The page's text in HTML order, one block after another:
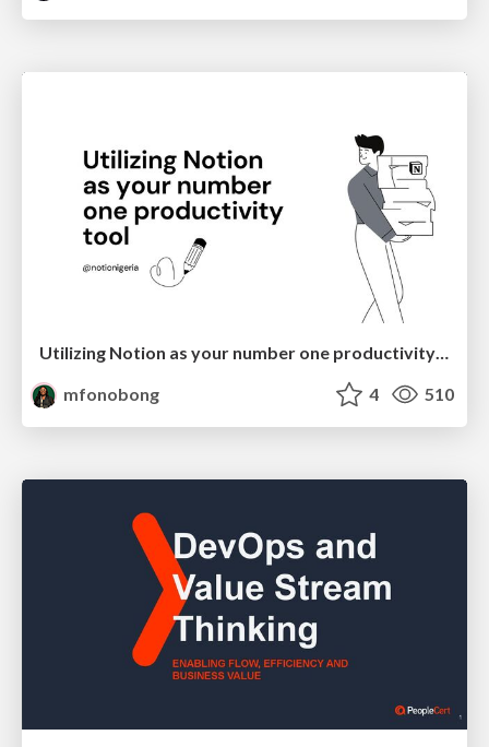
Utilizing Notion as your number one productivity tool
mfonobong
4 510